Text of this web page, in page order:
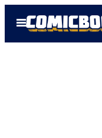
Open
Menu